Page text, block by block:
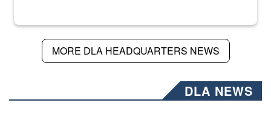
MORE DLA HEADQUARTERS NEWS
DLA NEWS